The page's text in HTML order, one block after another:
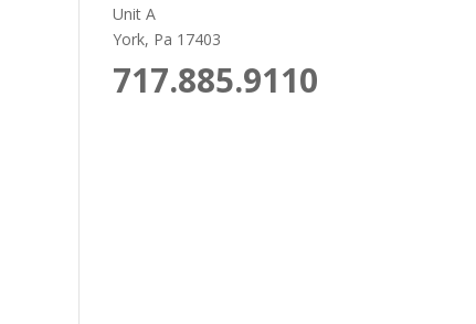
Unit A
York, Pa 17403
717.885.9110